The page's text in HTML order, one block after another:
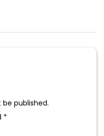
published.
*